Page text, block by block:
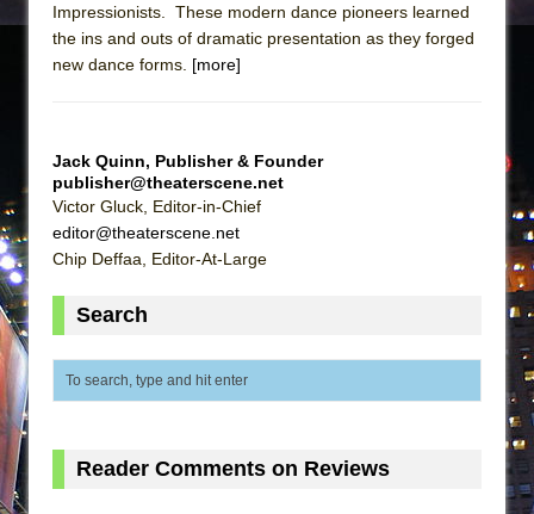
A Walk on the Moon
ON THE TOWN WITH CHIP DEFFAA…
That Math Show
Lines
Dad Don’t Read This
Misterman
Small
Romeo and Juliet (Free Shakespeare in the
Impressionists. These modern dance pioneers learned
the ins and outs of dramatic presentation as they forged
new dance forms. [more]
Jack Quinn, Publisher & Founder
publisher@theaterscene.net
Victor Gluck, Editor-in-Chief
editor@theaterscene.net
Chip Deffaa, Editor-At-Large
Search
Reader Comments on Reviews